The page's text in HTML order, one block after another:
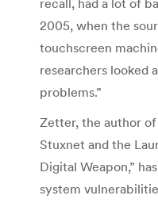
2005, when the
touchscreen
researchers looked
problems.”
Zetter, the author of
Stuxnet and the
Digital Weapon,”
system